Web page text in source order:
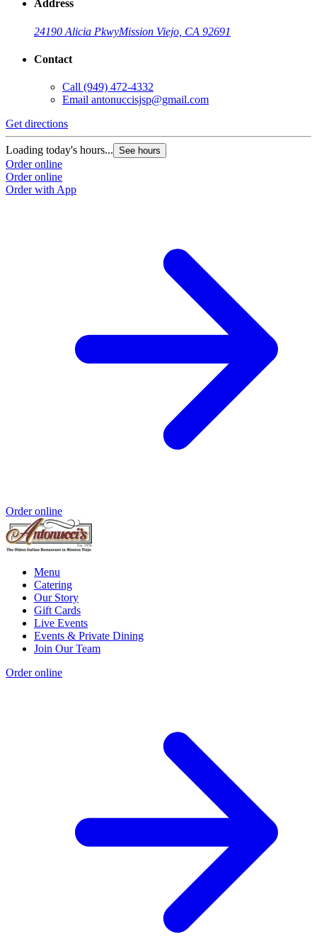
Address
24190 Alicia PkwyMission Viejo, CA 92691
Contact
Call (949) 472-4332
Email antonuccisjsp@gmail.com
Get directions
Loading today's hours... See hours
Order online
Order online
Order with App
Order online
Menu
Catering
Our Story
Gift Cards
Live Events
Events & Private Dining
Join Our Team
Order online